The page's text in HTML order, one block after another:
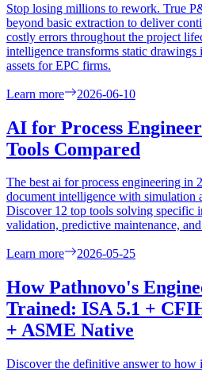
Stop losing millions to rework. True
beyond basic extraction to deliver
costly errors throughout the project
intelligence transforms static
assets for EPC firms.
Learn more 2026-06-10
AI for Process
Tools Compared
The best ai for process engineering in
document intelligence with simulation
Discover 12 top tools solving specific
validation, predictive maintenance,
Learn more 2026-05-25
How Pathnovo's
Trained: ISA 5.1 +
+ ASME Native
Discover the definitive answer to how